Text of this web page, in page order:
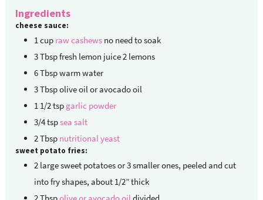
Ingredients
cheese sauce:
1cup raw cashews no need to soak
3Tbspfresh lemon juice2 lemons
6Tbspwarm water
3Tbspolive oil or avocado oil
1 1/2tsp garlic powder
3/4tspsea salt
2Tbsp nutritional yeast
sweet potato fries:
2 large sweet potatoesor 3 smaller ones, peeled and cut
into fry shapes, about 1/2” thick